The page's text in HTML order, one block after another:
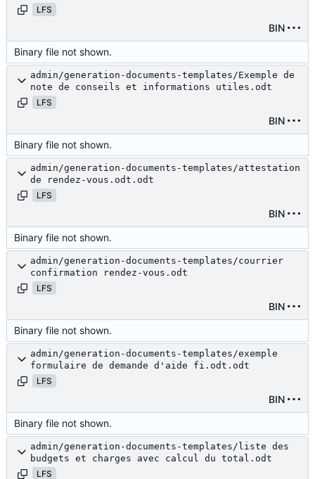
LFS
BIN
Binary file not shown.
admin/generation-documents-templates/Exemple de
note de conseils et informations utiles.odt
LFS
BIN
Binary file not shown.
admin/generation-documents-templates/attestation
de rendez-vous.odt.odt
LFS
BIN
Binary file not shown.
admin/generation-documents-templates/courrier
confirmation rendez-vous.odt
LFS
BIN
Binary file not shown.
admin/generation-documents-templates/exemple
formulaire de demande d'aide fi.odt.odt
LFS
BIN
Binary file not shown.
admin/generation-documents-templates/liste des
budgets et charges avec calcul du total.odt
LFS